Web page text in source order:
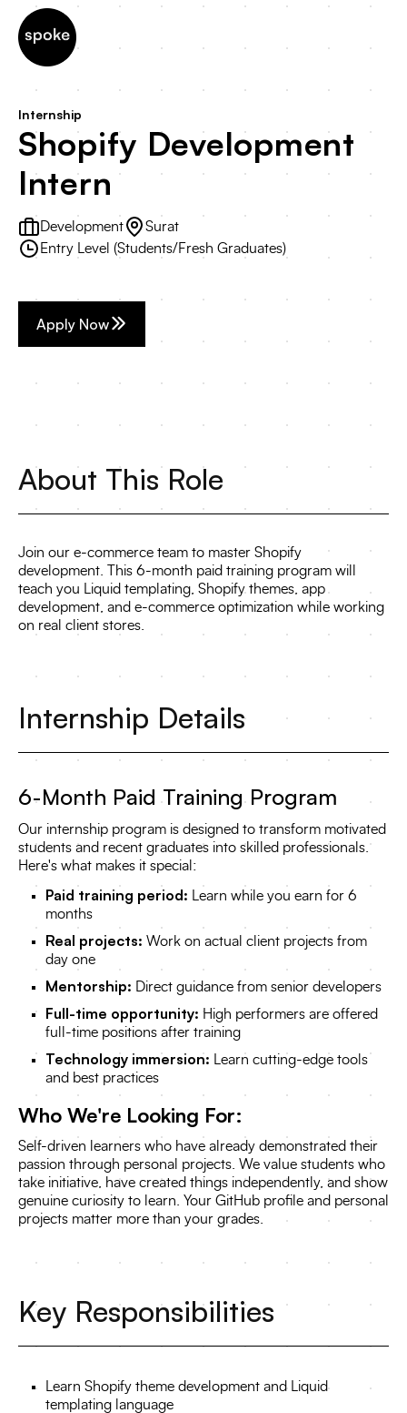
Internship
Shopify Development
Intern
Development
Surat
Entry Level (Students/Fresh Graduates)
Apply Now
About This Role
Join our e-commerce team to master Shopify
development. This 6-month paid training program will
teach you Liquid templating, Shopify themes, app
development, and e-commerce optimization while working
on real client stores.
Internship Details
6-Month Paid Training Program
Our internship program is designed to transform motivated
students and recent graduates into skilled professionals.
Here's what makes it special:
Paid training period: Learn while you earn for 6
months
Real projects: Work on actual client projects from
day one
Mentorship: Direct guidance from senior developers
Full-time opportunity: High performers are offered
full-time positions after training
Technology immersion: Learn cutting-edge tools
and best practices
Who We're Looking For:
Self-driven learners who have already demonstrated their
passion through personal projects. We value students who
take initiative, have created things independently, and show
genuine curiosity to learn. Your GitHub profile and personal
projects matter more than your grades.
Key Responsibilities
Learn Shopify theme development and Liquid
templating language